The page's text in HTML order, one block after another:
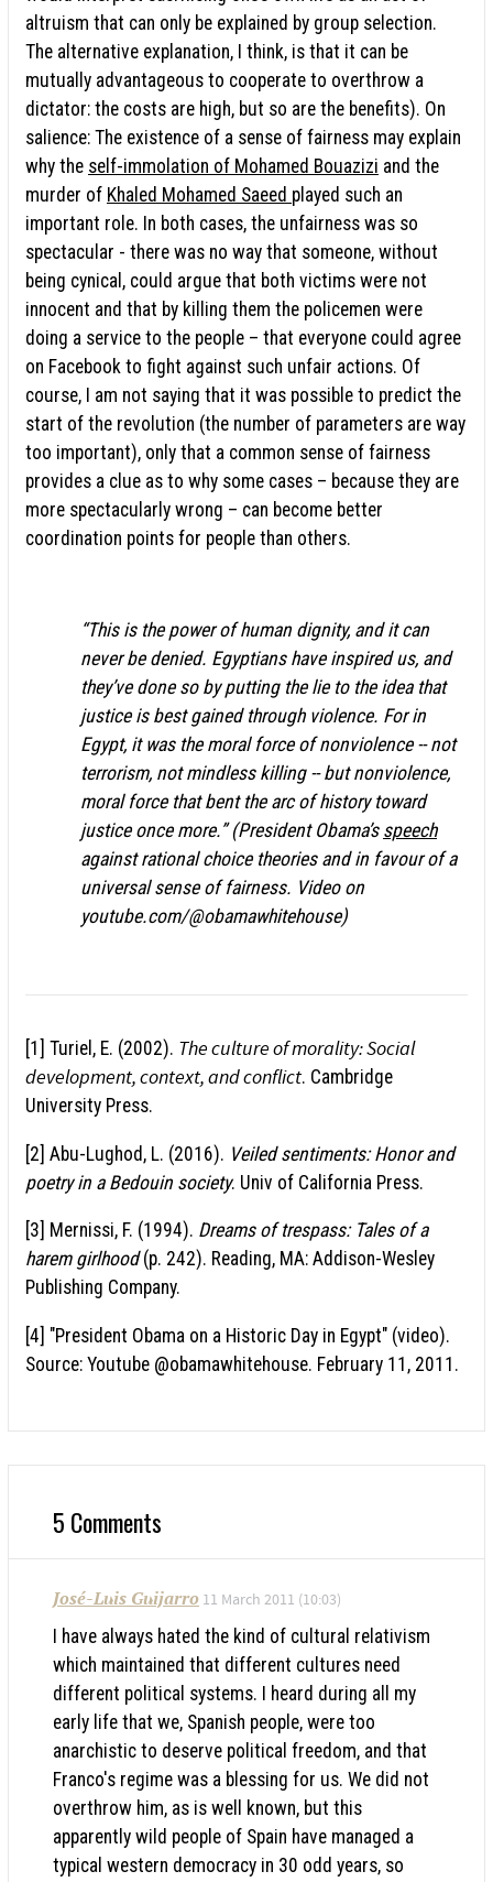
altruism that can only be explained by group selection.
The alternative explanation, I think, is that it can be
mutually advantageous to cooperate to overthrow a
dictator: the costs are high, but so are the benefits). On
salience: The existence of a sense of fairness may explain
why the self-immolation of Mohamed Bouazizi and the
murder of Khaled Mohamed Saeed played such an
important role. In both cases, the unfairness was so
spectacular - there was no way that someone, without
being cynical, could argue that both victims were not
innocent and that by killing them the policemen were
doing a service to the people – that everyone could agree
on Facebook to fight against such unfair actions. Of
course, I am not saying that it was possible to predict the
start of the revolution (the number of parameters are way
too important), only that a common sense of fairness
provides a clue as to why some cases – because they are
more spectacularly wrong – can become better
coordination points for people than others.
“This is the power of human dignity, and it can
never be denied. Egyptians have inspired us, and
they’ve done so by putting the lie to the idea that
justice is best gained through violence. For in
Egypt, it was the moral force of nonviolence -- not
terrorism, not mindless killing -- but nonviolence,
moral force that bent the arc of history toward
justice once more.” (President Obama’s speech
against rational choice theories and in favour of a
universal sense of fairness. Video on
youtube.com/@obamawhitehouse)
[1] Turiel, E. (2002). The culture of morality: Social
development, context, and conflict. Cambridge
University Press.
[2] Abu-Lughod, L. (2016). Veiled sentiments: Honor and
poetry in a Bedouin society. Univ of California Press.
[3] Mernissi, F. (1994). Dreams of trespass: Tales of a
harem girlhood(p. 242). Reading, MA: Addison-Wesley
Publishing Company.
[4] "President Obama on a Historic Day in Egypt" (video).
Source: Youtube @obamawhitehouse. February 11, 2011.
5 Comments
José-Luis Guijarro 11 March 2011 (10:03)
I have always hated the kind of cultural relativism
which maintained that different cultures need
different political systems. I heard during all my
early life that we, Spanish people, were too
anarchistic to deserve political freedom, and that
Franco's regime was a blessing for us. We did not
overthrow him, as is well known, but this
apparently wild people of Spain have managed a
typical western democracy in 30 odd years, so